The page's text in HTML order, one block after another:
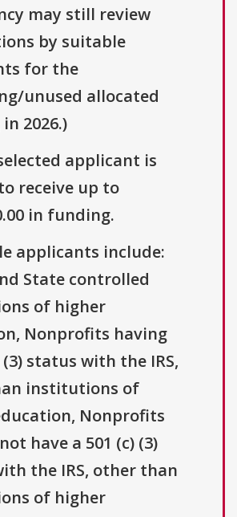
may still review
by suitable
for the
unused allocated
2026.)
applicant is
receive up to
in funding.
applicants include:
State controlled
of higher
Nonprofits having
(3) status with the IRS,
institutions of
Nonprofits
have a 501 (c) (3)
the IRS, other than
of higher